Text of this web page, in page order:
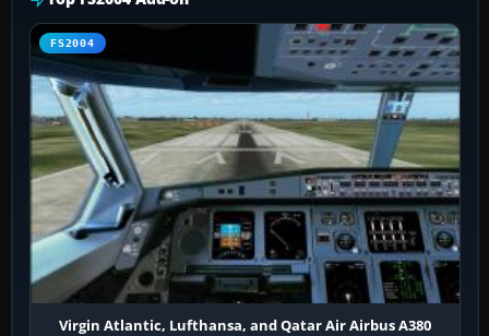
FS2004
Virgin Atlantic, Lufthansa, and Qatar Air Airbus A380